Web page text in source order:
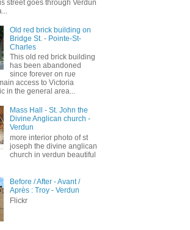
street goes through Verdun
Old red brick building on
Bridge St. - Pointe-St-
Charles
This old red brick building
has been abandoned
since forever on rue
access to Victoria
in the general area...
Mass Hall - St. John the
Divine Anglican church -
Verdun
more interior photo of st
joseph the divine anglican
church in verdun beautiful
Before / After - Avant /
Après : Troy - Verdun
Flickr